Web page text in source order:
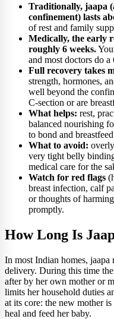
Traditionally, jaapa
confinement) lasts
of rest and family
Medically, the early
roughly 6 weeks.
and most doctors do
Full recovery takes
strength, hormones,
well beyond the
C-section or are
What helps: rest,
balanced nourishing
to bond and
What to avoid:
very tight belly
medical care for the
Watch for red flags
breast infection, calf
or thoughts of
promptly.
How Long Is
In most Indian homes, jaapa
delivery. During this time
after by her own mother or
limits her household duties
at its core: the new mother
heal and feed her baby.